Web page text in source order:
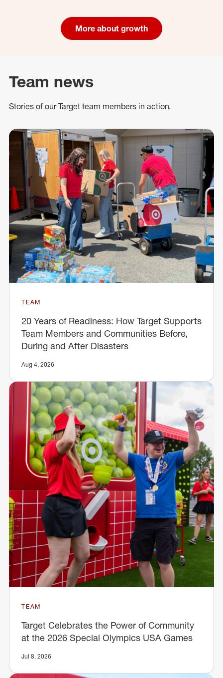
More about growth
Team news
Stories of our Target team members in action.
TEAM
20 Years of Readiness: How Target Supports
Team Members and Communities Before,
During and After Disasters
Aug 4, 2026
TEAM
Target Celebrates the Power of Community
at the 2026 Special Olympics USA Games
Jul 8, 2026